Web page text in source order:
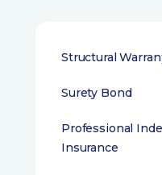
Structural
Surety Bond
Professional
Insurance